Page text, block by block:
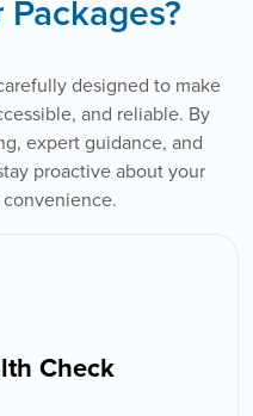
Packages?
designed to make
and reliable. By
expert guidance, and
proactive about your
Check